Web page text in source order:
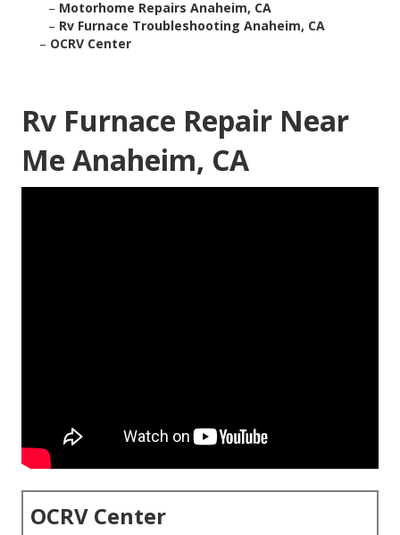
– Motorhome Repairs Anaheim, CA
– Rv Furnace Troubleshooting Anaheim, CA
– OCRV Center
Rv Furnace Repair Near
Me Anaheim, CA
OCRV Center